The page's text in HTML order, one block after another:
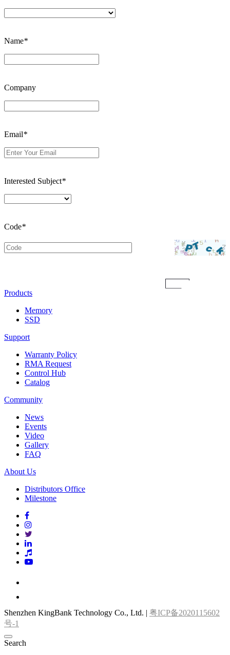
Name*
Company
Email*
Interested Subject*
Code*
Products
Memory
SSD
Support
Warranty Policy
RMA Request
Control Hub
Catalog
Community
News
Events
Video
Gallery
FAQ
About Us
Distributors Office
Milestone
Shenzhen KingBank Technology Co., Ltd. | 粤ICP备2020115602
号-1
Search